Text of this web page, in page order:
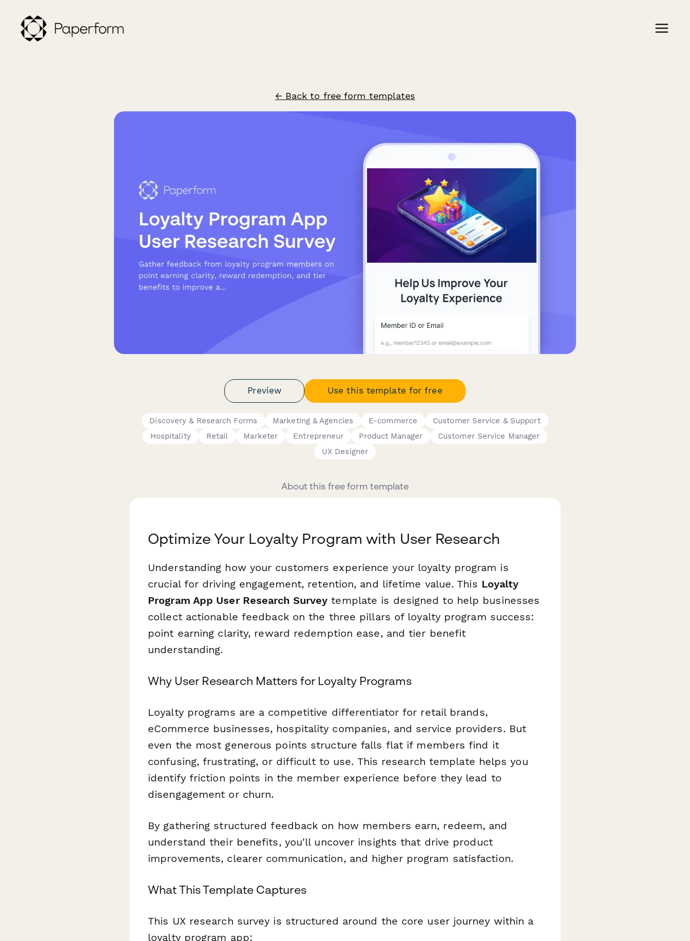
← Back to free form templates
Preview Use this template for free
Discovery & Research Forms Marketing & Agencies E-commerce
Customer Service & Support
Hospitality
Retail Marketer Entrepreneur Product Manager
Customer Service Manager
UX Designer
About this free form template
Optimize Your Loyalty Program with User Research
Understanding how your customers experience your loyalty program is
crucial for driving engagement, retention, and lifetime value. This Loyalty
Program App User Research Survey template is designed to help businesses
collect actionable feedback on the three pillars of loyalty program success:
point earning clarity, reward redemption ease, and tier benefit
understanding.
Why User Research Matters for Loyalty Programs
Loyalty programs are a competitive differentiator for retail brands,
eCommerce businesses, hospitality companies, and service providers. But
even the most generous points structure falls flat if members find it
confusing, frustrating, or difficult to use. This research template helps you
identify friction points in the member experience before they lead to
disengagement or churn.
By gathering structured feedback on how members earn, redeem, and
understand their benefits, you'll uncover insights that drive product
improvements, clearer communication, and higher program satisfaction.
What This Template Captures
This UX research survey is structured around the core user journey within a
loyalty program app: